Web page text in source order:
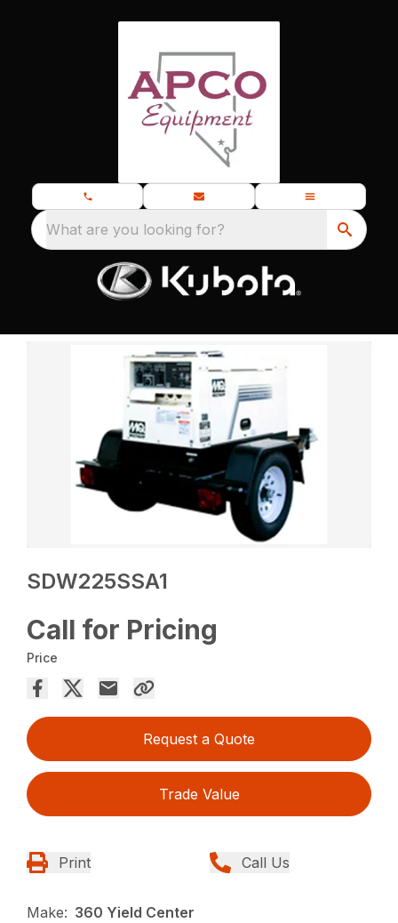
What are you looking for?
SDW225SSA1
Call for Pricing
Price
Request a Quote
Trade Value
Print Call Us
Make: 360 Yield Center